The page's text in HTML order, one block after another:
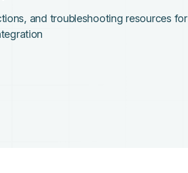
and troubleshooting resources for